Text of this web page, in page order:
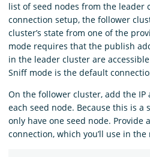
list of seed nodes from the leader
connection setup, the follower
cluster’s state from one of the
mode requires that the publish
in the leader cluster are
Sniff mode is the default
On the follower cluster, add the
each seed node. Because this is a
only have one seed node. Provide
connection, which you’ll use in